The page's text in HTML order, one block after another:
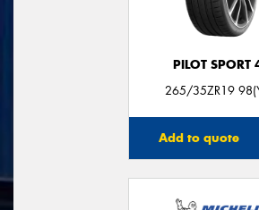
PILOT SPORT
265/35ZR19
Add to quote